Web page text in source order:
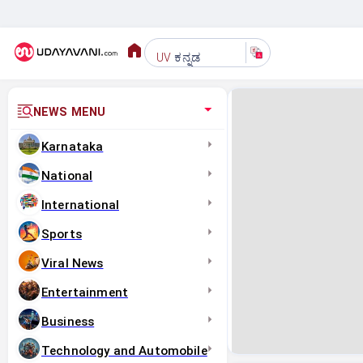
UV ಕನ್ನಡ
NEWS MENU
Karnataka
National
International
Sports
Viral News
Entertainment
Business
Technology and Automobile